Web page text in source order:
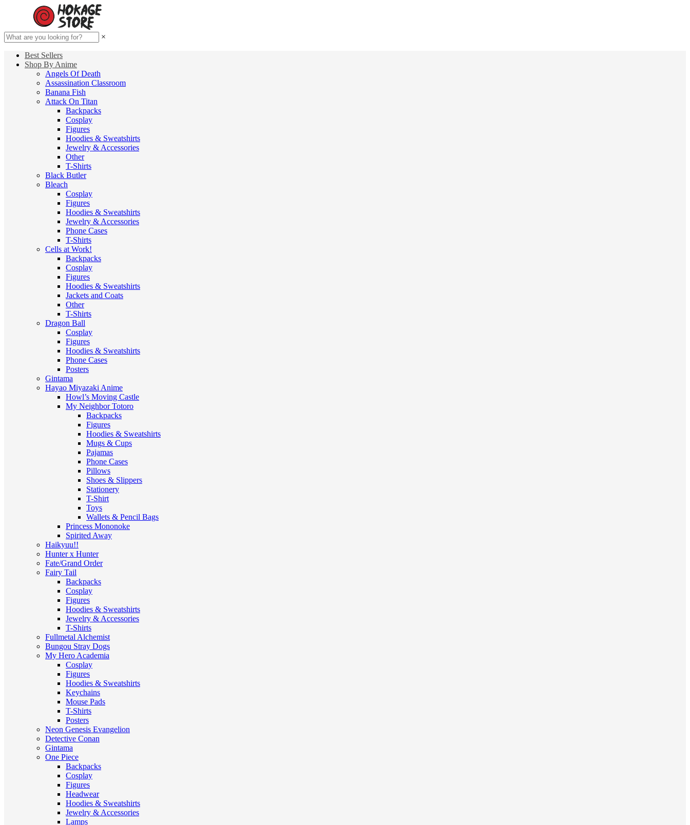
×
Best Sellers
Shop By Anime
Angels Of Death
Assassination Classroom
Banana Fish
Attack On Titan
Backpacks
Cosplay
Figures
Hoodies & Sweatshirts
Jewelry & Accessories
Other
T-Shirts
Black Butler
Bleach
Cosplay
Figures
Hoodies & Sweatshirts
Jewelry & Accessories
Phone Cases
T-Shirts
Cells at Work!
Backpacks
Cosplay
Figures
Hoodies & Sweatshirts
Jackets and Coats
Other
T-Shirts
Dragon Ball
Cosplay
Figures
Hoodies & Sweatshirts
Phone Cases
Posters
Gintama
Hayao Miyazaki Anime
Howl’s Moving Castle
My Neighbor Totoro
Backpacks
Figures
Hoodies & Sweatshirts
Mugs & Cups
Pajamas
Phone Cases
Pillows
Shoes & Slippers
Stationery
T-Shirt
Toys
Wallets & Pencil Bags
Princess Mononoke
Spirited Away
Haikyuu!!
Hunter x Hunter
Fate/Grand Order
Fairy Tail
Backpacks
Cosplay
Figures
Hoodies & Sweatshirts
Jewelry & Accessories
T-Shirts
Fullmetal Alchemist
Bungou Stray Dogs
My Hero Academia
Cosplay
Figures
Hoodies & Sweatshirts
Keychains
Mouse Pads
T-Shirts
Posters
Neon Genesis Evangelion
Detective Conan
Gintama
One Piece
Backpacks
Cosplay
Figures
Headwear
Hoodies & Sweatshirts
Jewelry & Accessories
Lamps